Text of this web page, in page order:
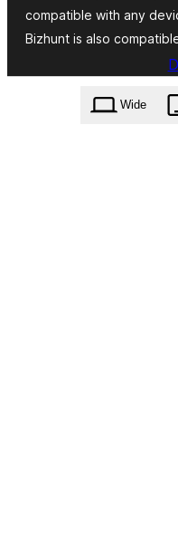
compatible with any
Bizhunt is also
Wide